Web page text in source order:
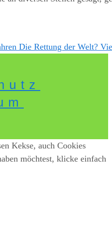
Kekse, auch Cookies
möchtest, klicke einfach